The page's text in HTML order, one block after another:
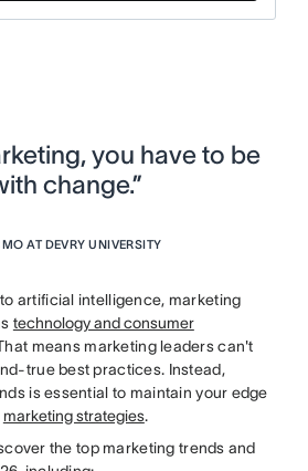
you have to be
change.”
AT DEVRY UNIVERSITY
artificial intelligence, marketing
technology and consumer
means marketing leaders can't
true best practices. Instead,
is essential to maintain your edge
marketing strategies.
the top marketing trends and